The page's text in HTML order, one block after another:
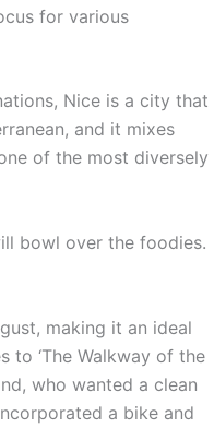
for various
Nice is a city that
and it mixes
of the most diversely
bowl over the foodies.
making it an ideal
to ‘The Walkway of the
who wanted a clean
a bike and